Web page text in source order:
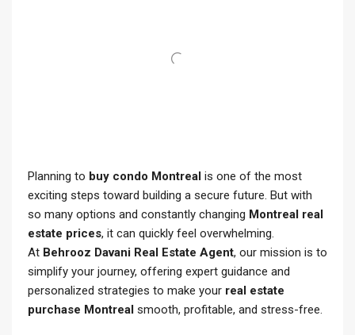
Planning to buy condo Montreal is one of the most
exciting steps toward building a secure future. But with
so many options and constantly changing Montreal real
estate prices, it can quickly feel overwhelming.
At Behrooz Davani Real Estate Agent, our mission is to
simplify your journey, offering expert guidance and
personalized strategies to make your real estate
purchase Montreal smooth, profitable, and stress-free.